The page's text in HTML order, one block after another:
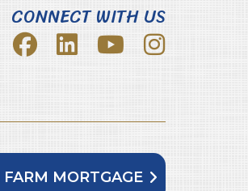
CONNECT WITH US
MORTGAGE